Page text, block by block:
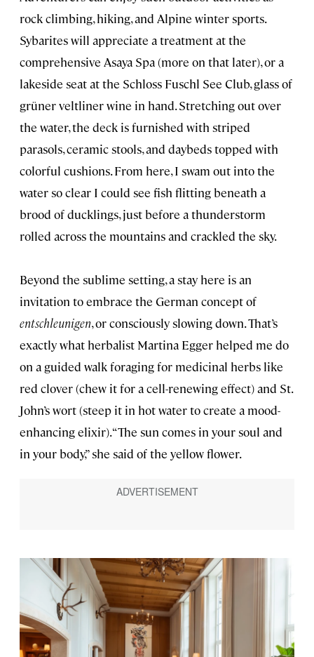
rock climbing, hiking, and Alpine winter sports.
Sybarites will appreciate a treatment at the
comprehensive Asaya Spa (more on that later), or a
lakeside seat at the Schloss Fuschl See Club, glass of
grüner veltliner wine in hand. Stretching out over
the water, the deck is furnished with striped
parasols, ceramic stools, and daybeds topped with
colorful cushions. From here, I swam out into the
water so clear I could see fish flitting beneath a
brood of ducklings, just before a thunderstorm
rolled across the mountains and crackled the sky.
Beyond the sublime setting, a stay here is an
invitation to embrace the German concept of
entschleunigen, or consciously slowing down. That’s
exactly what herbalist Martina Egger helped me do
on a guided walk foraging for medicinal herbs like
red clover (chew it for a cell-renewing effect) and St.
John’s wort (steep it in hot water to create a mood-
enhancing elixir). “The sun comes in your soul and
in your body,” she said of the yellow flower.